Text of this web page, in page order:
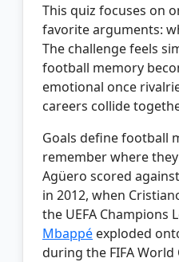
This quiz focuses on
favorite arguments:
The challenge feels
football memory
emotional once
careers collide
Goals define football
remember where
Agüero scored
in 2012, when
the UEFA Champions
Mbappé exploded
during the FIFA World